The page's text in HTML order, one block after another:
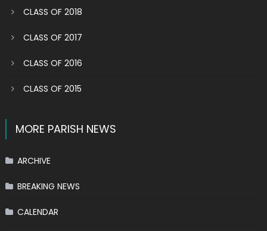
CLASS OF 2018
CLASS OF 2017
CLASS OF 2016
CLASS OF 2015
MORE PARISH NEWS
ARCHIVE
BREAKING NEWS
CALENDAR